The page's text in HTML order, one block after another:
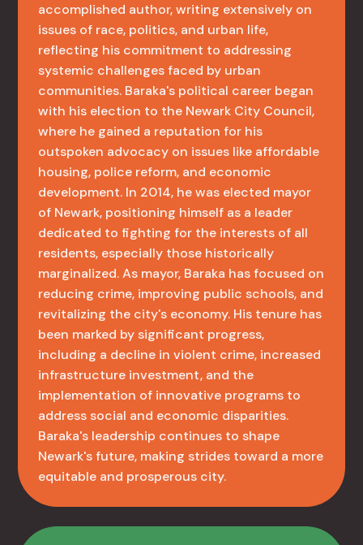
accomplished author, writing extensively on
issues of race, politics, and urban life,
reflecting his commitment to addressing
systemic challenges faced by urban
communities. Baraka's political career began
with his election to the Newark City Council,
where he gained a reputation for his
outspoken advocacy on issues like affordable
housing, police reform, and economic
development. In 2014, he was elected mayor
of Newark, positioning himself as a leader
dedicated to fighting for the interests of all
residents, especially those historically
marginalized. As mayor, Baraka has focused on
reducing crime, improving public schools, and
revitalizing the city's economy. His tenure has
been marked by significant progress,
including a decline in violent crime, increased
infrastructure investment, and the
implementation of innovative programs to
address social and economic disparities.
Baraka's leadership continues to shape
Newark's future, making strides toward a more
equitable and prosperous city.